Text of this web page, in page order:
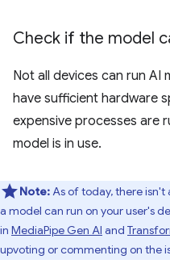
Check if the model
Not all devices can run AI
have sufficient hardware
expensive processes are
model is in use.
Note:As of today, there
a model can run on your user's
in MediaPipe Gen AI and
upvoting or commenting on the